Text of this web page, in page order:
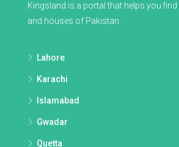
Kingsland is a portal that helps you
and houses of Pakistan.
Lahore
Karachi
Islamabad
Gwadar
Quetta